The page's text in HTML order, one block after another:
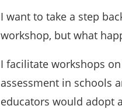
I want to take a step
workshop, but what
I facilitate workshops
assessment in schools
educators would adopt